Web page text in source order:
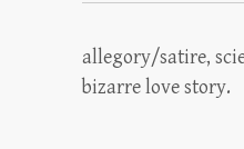
allegory/satire,
bizarre love story.